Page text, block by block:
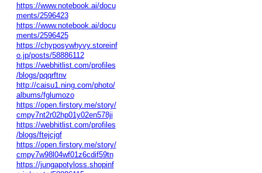
https://www.notebook.ai/docu
ments/2596423
https://www.notebook.ai/docu
ments/2596425
https://chyposywhyvy.storeinf
o.jp/posts/58886112
https://webhitlist.com/profiles
/blogs/pqqrftnv
http://caisu1.ning.com/photo/
albums/fglumozo
https://open.firstory.me/story/
cmpy7nt2r02hp01y02en578ji
https://webhitlist.com/profiles
/blogs/ftejcjgf
https://open.firstory.me/story/
cmpy7w98l04wf01z6cdif59tn
https://jungapotyloss.shopinf